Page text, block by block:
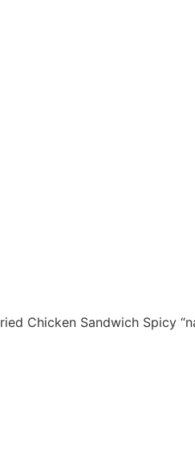
Chicken Sandwich Spicy